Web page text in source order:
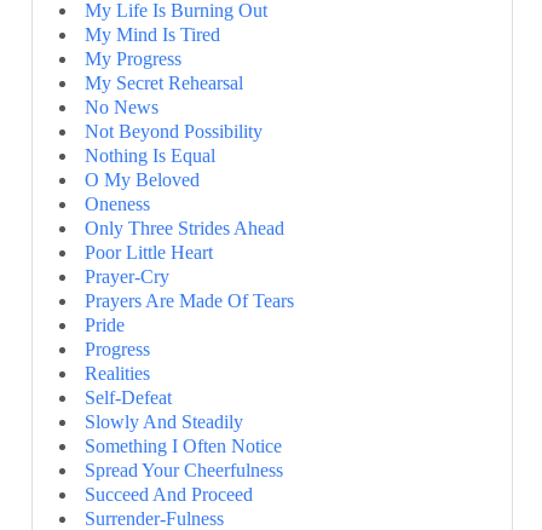
My Life Is Burning Out
My Mind Is Tired
My Progress
My Secret Rehearsal
No News
Not Beyond Possibility
Nothing Is Equal
O My Beloved
Oneness
Only Three Strides Ahead
Poor Little Heart
Prayer-Cry
Prayers Are Made Of Tears
Pride
Progress
Realities
Self-Defeat
Slowly And Steadily
Something I Often Notice
Spread Your Cheerfulness
Succeed And Proceed
Surrender-Fulness